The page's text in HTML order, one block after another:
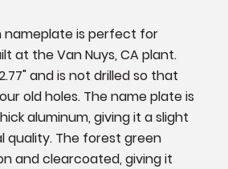
nameplate is perfect for
at the Van Nuys, CA plant.
and is not drilled so that
old holes. The name plate is
aluminum, giving it a slight
quality. The forest green
and clearcoated, giving it